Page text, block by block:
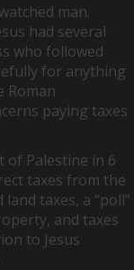
man.
had several
who followed
for anything
Roman
paying taxes
of Palestine in 6
taxes from the
taxes, a “poll”
and taxes
to Jesus